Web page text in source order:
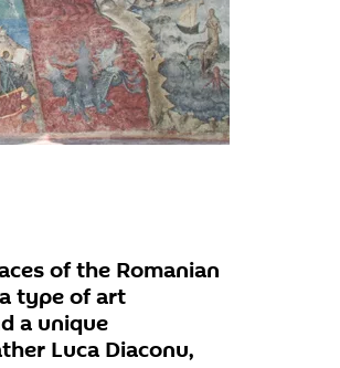
of the Romanian
type of art
a unique
Luca Diaconu,